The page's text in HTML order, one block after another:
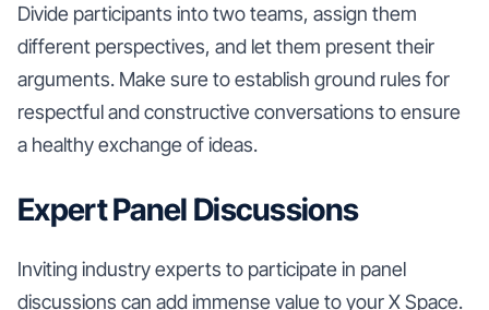
Divide participants into two teams, assign them
different perspectives, and let them present their
arguments. Make sure to establish ground rules for
respectful and constructive conversations to ensure
a healthy exchange of ideas.
Expert Panel Discussions
Inviting industry experts to participate in panel
discussions can add immense value to your X Space.